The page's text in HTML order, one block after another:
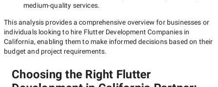
medium-quality services.
This analysis provides a comprehensive overview for businesses or
individuals looking to hire Flutter Development Companies in
California, enabling them to make informed decisions based on their
budget and project requirements.
Choosing the Right Flutter